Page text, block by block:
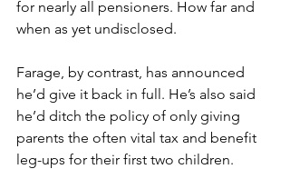
for nearly all pensioners. How far and
when as yet undisclosed.
Farage, by contrast, has announced
he’d give it back in full. He’s also said
he’d ditch the policy of only giving
parents the often vital tax and benefit
leg-ups for their first two children.